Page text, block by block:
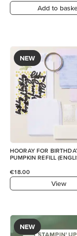
Add to
NEW
HOORAY FOR
PUMPKIN REFILL
€18.00
View
NEW